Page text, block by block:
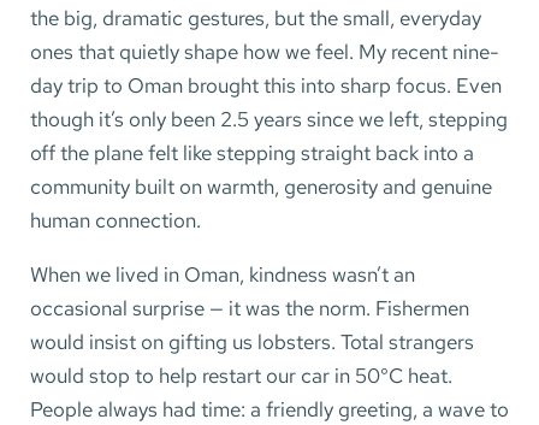
the big, dramatic gestures, but the small, everyday
ones that quietly shape how we feel. My recent nine-
day trip to Oman brought this into sharp focus. Even
though it’s only been 2.5 years since we left, stepping
off the plane felt like stepping straight back into a
community built on warmth, generosity and genuine
human connection.
When we lived in Oman, kindness wasn’t an
occasional surprise — it was the norm. Fishermen
would insist on gifting us lobsters. Total strangers
would stop to help restart our car in 50°C heat.
People always had time: a friendly greeting, a wave to